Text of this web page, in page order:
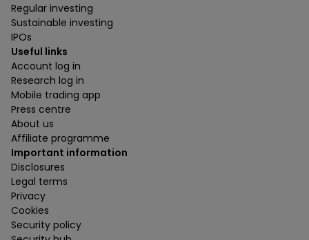
Regular investing
Sustainable investing
IPOs
Useful links
Account log in
Research log in
Mobile trading app
Press centre
About us
Affiliate programme
Important information
Disclosures
Legal terms
Privacy
Cookies
Security policy